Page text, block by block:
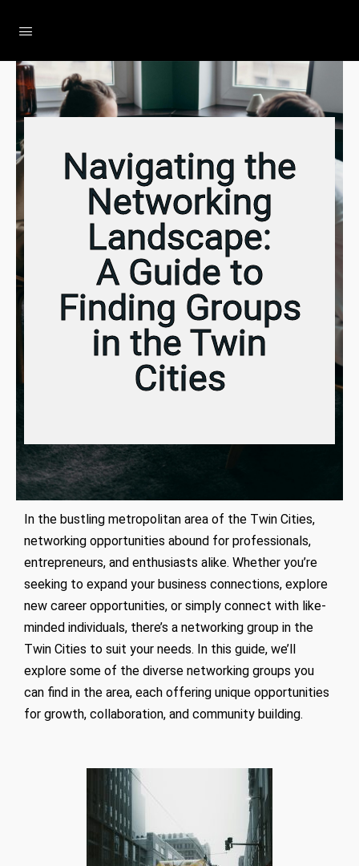
Navigating the
Networking
Landscape:
A Guide to
Finding Groups
in the Twin
Cities
In the bustling metropolitan area of the Twin Cities,
networking opportunities abound for professionals,
entrepreneurs, and enthusiasts alike. Whether you’re
seeking to expand your business connections, explore
new career opportunities, or simply connect with like-
minded individuals, there’s a networking group in the
Twin Cities to suit your needs. In this guide, we’ll
explore some of the diverse networking groups you
can find in the area, each offering unique opportunities
for growth, collaboration, and community building.